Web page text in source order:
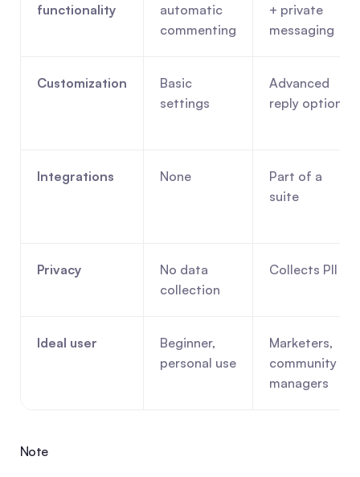
functionality
automatic
commenting
+ private
messaging
Customization
Basic
settings
Advanced
reply options
Integrations None
Part of a
suite
Privacy
No data
collection
Collects PII
Ideal user
Beginner,
personal use
Marketers,
community
managers
Note